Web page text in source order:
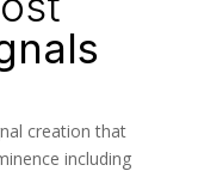
creation that
including